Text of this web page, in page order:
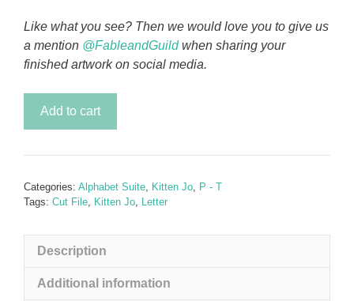
Like what you see? Then we would love you to give us
a mention @FableandGuildwhen sharing your
finished artwork on social media.
Letter
quantity
Add to cart
Categories: Alphabet Suite, Kitten Jo, P - T
Tags: Cut File, Kitten Jo, Letter
Description
Additional information